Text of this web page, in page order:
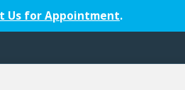
Us for Appointment.